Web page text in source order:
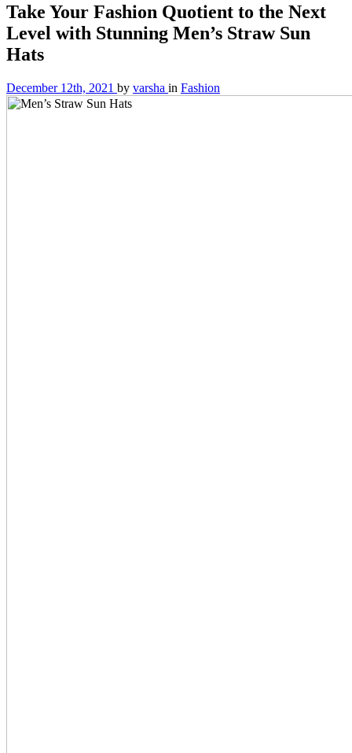
Take Your Fashion Quotient to the Next
Level with Stunning Men’s Straw Sun
Hats
December 12th, 2021 by varsha in Fashion